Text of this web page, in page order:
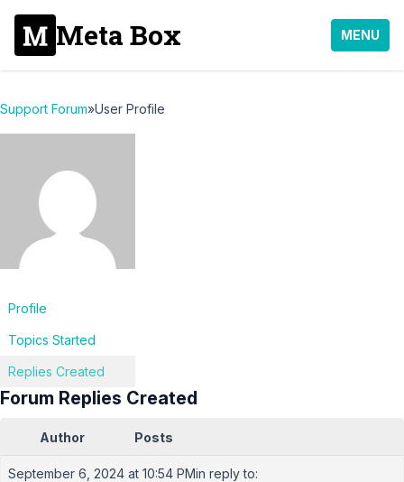
Meta Box MENU
Support Forum»User Profile
Profile
Topics Started
Replies Created
Forum Replies Created
Author Posts
September 6, 2024 at 10:54 PMin reply to: